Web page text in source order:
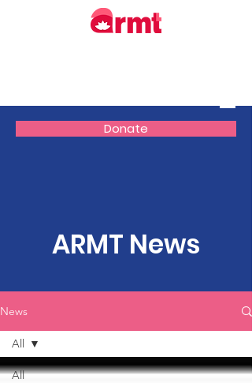
Donate
ARMT News
News
All
All